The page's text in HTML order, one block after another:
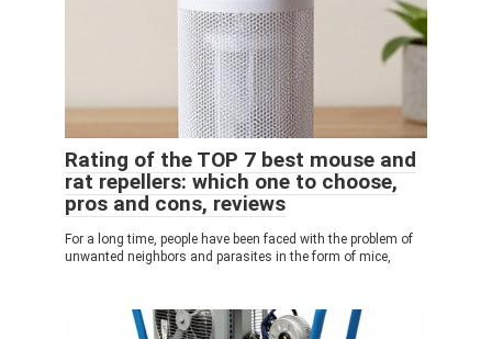
Rating of the TOP 7 best mouse and
rat repellers: which one to choose,
pros and cons, reviews
For a long time, people have been faced with the problem of
unwanted neighbors and parasites in the form of mice,